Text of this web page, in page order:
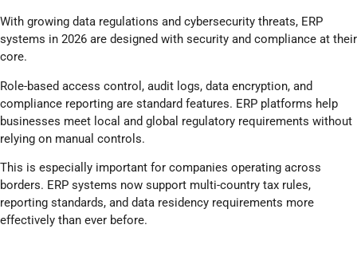
With growing data regulations and cybersecurity threats, ERP
systems in 2026 are designed with security and compliance at their
core.
Role-based access control, audit logs, data encryption, and
compliance reporting are standard features. ERP platforms help
businesses meet local and global regulatory requirements without
relying on manual controls.
This is especially important for companies operating across
borders. ERP systems now support multi-country tax rules,
reporting standards, and data residency requirements more
effectively than ever before.